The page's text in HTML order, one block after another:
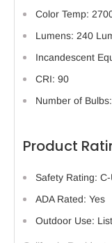
Color Temp:
Lumens: 240
Incandescent
CRI: 90
Number of
Product
Safety Rating:
ADA Rated: Yes
Outdoor Use: